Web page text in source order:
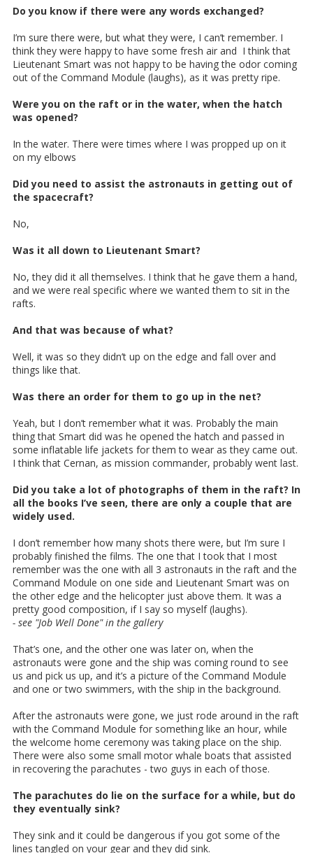
Do you know if there were any words exchanged?
I’m sure there were, but what they were, I can’t remember. I
think they were happy to have some fresh air and I think that
Lieutenant Smart was not happy to be having the odor coming
out of the Command Module (laughs), as it was pretty ripe.
Were you on the raft or in the water, when the hatch
was opened?
In the water. There were times where I was propped up on it
on my elbows
Did you need to assist the astronauts in getting out of
the spacecraft?
No,
Was it all down to Lieutenant Smart?
No, they did it all themselves. I think that he gave them a hand,
and we were real specific where we wanted them to sit in the
rafts.
And that was because of what?
Well, it was so they didn’t up on the edge and fall over and
things like that.
Was there an order for them to go up in the net?
Yeah, but I don’t remember what it was. Probably the main
thing that Smart did was he opened the hatch and passed in
some inflatable life jackets for them to wear as they came out.
I think that Cernan, as mission commander, probably went last.
Did you take a lot of photographs of them in the raft? In
all the books I’ve seen, there are only a couple that are
widely used.
I don’t remember how many shots there were, but I’m sure I
probably finished the films. The one that I took that I most
remember was the one with all 3 astronauts in the raft and the
Command Module on one side and Lieutenant Smart was on
the other edge and the helicopter just above them. It was a
pretty good composition, if I say so myself (laughs).
- see "Job Well Done" in the gallery
That’s one, and the other one was later on, when the
astronauts were gone and the ship was coming round to see
us and pick us up, and it’s a picture of the Command Module
and one or two swimmers, with the ship in the background.
After the astronauts were gone, we just rode around in the raft
with the Command Module for something like an hour, while
the welcome home ceremony was taking place on the ship.
There were also some small motor whale boats that assisted
in recovering the parachutes - two guys in each of those.
The parachutes do lie on the surface for a while, but do
they eventually sink?
They sink and it could be dangerous if you got some of the
lines tangled on your gear and they did sink.